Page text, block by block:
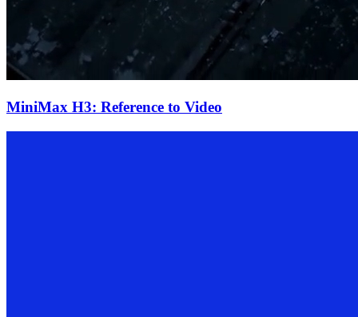
MiniMax H3: Reference to Video